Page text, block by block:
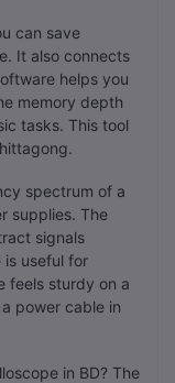
can save
It also connects
helps you
memory depth
tasks. This tool
spectrum of a
supplies. The
signals
is useful for
feels sturdy on a
power cable in
in BD? The